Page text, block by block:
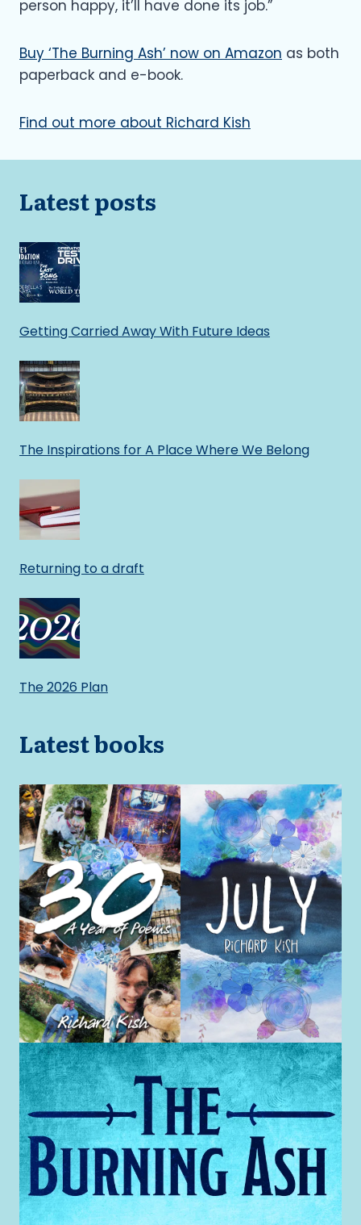
person happy, it’ll have done its job.”
Buy ‘The Burning Ash’ now on Amazon as both
paperback and e-book.
Find out more about Richard Kish
Latest posts
Getting Carried Away With Future Ideas
The Inspirations for A Place Where We Belong
Returning to a draft
The 2026 Plan
Latest books